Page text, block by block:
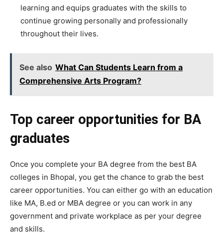
learning and equips graduates with the skills to
continue growing personally and professionally
throughout their lives.
See also What Can Students Learn from a
Comprehensive Arts Program?
Top career opportunities for BA
graduates
Once you complete your BA degree from the best BA
colleges in Bhopal, you get the chance to grab the best
career opportunities. You can either go with an education
like MA, B.ed or MBA degree or you can work in any
government and private workplace as per your degree
and skills.